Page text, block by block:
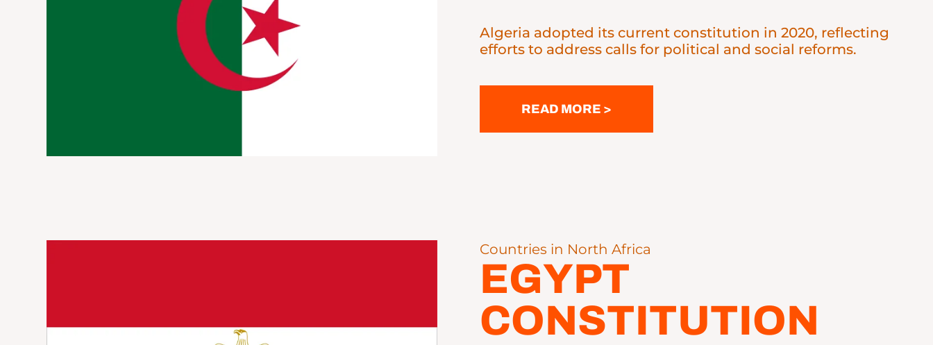
Algeria adopted its current constitution in 2020, reflecting
efforts to address calls for political and social reforms.
READ MORE >
Countries in North Africa
EGYPT
CONSTITUTION